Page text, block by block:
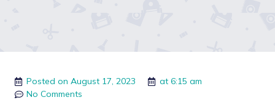
Posted on August 17, 2023 at 6:15 am
No Comments